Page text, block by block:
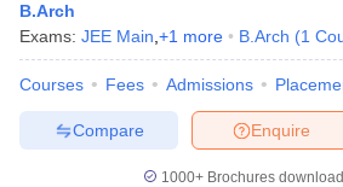
B.Arch
Exams: JEE Main +1 more B.Arch (1
Courses Fees Admissions
Enquire
Compare
1000+Brochures